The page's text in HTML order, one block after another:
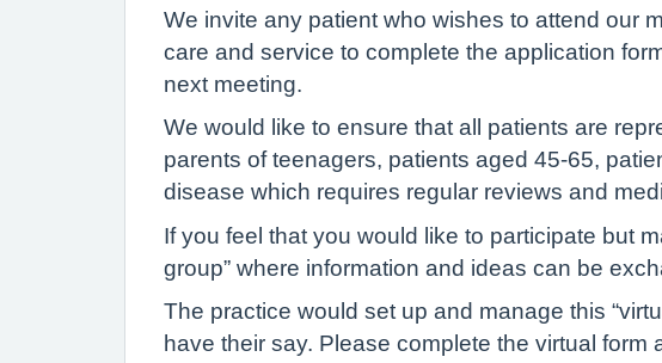
We invite any patient who wishes to attend our
care and service to complete the application
next meeting.
We would like to ensure that all patients are
parents of teenagers, patients aged 45-65,
disease which requires regular reviews and
If you feel that you would like to participate but
group” where information and ideas can be
The practice would set up and manage this
have their say. Please complete the virtual